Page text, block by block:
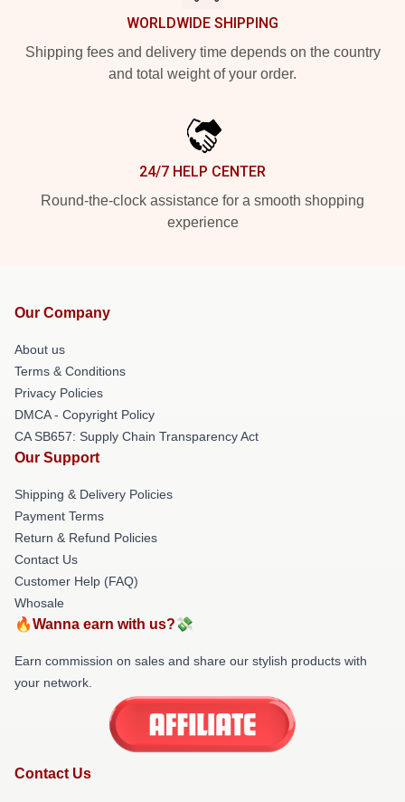
WORLDWIDE SHIPPING
Shipping fees and delivery time depends on the country
and total weight of your order.
24/7 HELP CENTER
Round-the-clock assistance for a smooth shopping
experience
Our Company
About us
Terms & Conditions
Privacy Policies
DMCA - Copyright Policy
CA SB657: Supply Chain Transparency Act
Our Support
Shipping & Delivery Policies
Payment Terms
Return & Refund Policies
Contact Us
Customer Help (FAQ)
Whosale
🔥Wanna earn with us?💸
Earn commission on sales and share our stylish products with
your network.
Contact Us